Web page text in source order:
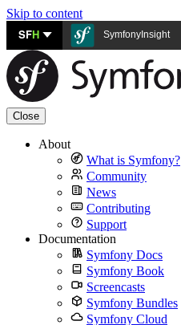
Skip to content
SFH SymfonyInsight
Close
About
What is Symfony?
Community
News
Contributing
Support
Documentation
Symfony Docs
Symfony Book
Screencasts
Symfony Bundles
Symfony Cloud